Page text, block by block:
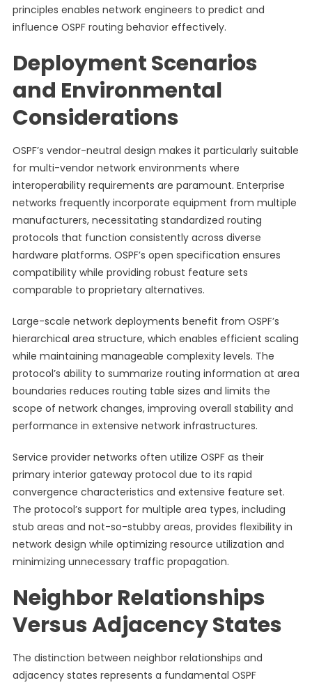
principles enables network engineers to predict and
influence OSPF routing behavior effectively.
Deployment Scenarios
and Environmental
Considerations
OSPF’s vendor-neutral design makes it particularly suitable
for multi-vendor network environments where
interoperability requirements are paramount. Enterprise
networks frequently incorporate equipment from multiple
manufacturers, necessitating standardized routing
protocols that function consistently across diverse
hardware platforms. OSPF’s open specification ensures
compatibility while providing robust feature sets
comparable to proprietary alternatives.
Large-scale network deployments benefit from OSPF’s
hierarchical area structure, which enables efficient scaling
while maintaining manageable complexity levels. The
protocol’s ability to summarize routing information at area
boundaries reduces routing table sizes and limits the
scope of network changes, improving overall stability and
performance in extensive network infrastructures.
Service provider networks often utilize OSPF as their
primary interior gateway protocol due to its rapid
convergence characteristics and extensive feature set.
The protocol’s support for multiple area types, including
stub areas and not-so-stubby areas, provides flexibility in
network design while optimizing resource utilization and
minimizing unnecessary traffic propagation.
Neighbor Relationships
Versus Adjacency States
The distinction between neighbor relationships and
adjacency states represents a fundamental OSPF